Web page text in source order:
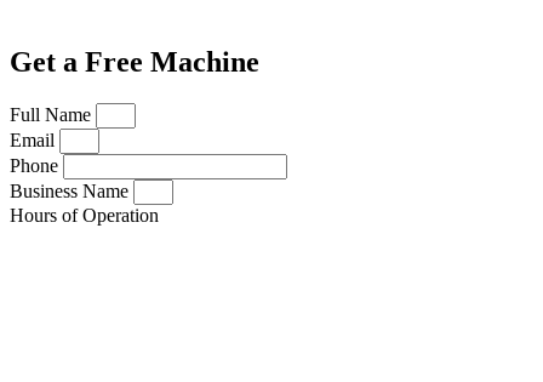
Get a Free Machine
Full Name
Email
Phone
Business Name
Hours of Operation